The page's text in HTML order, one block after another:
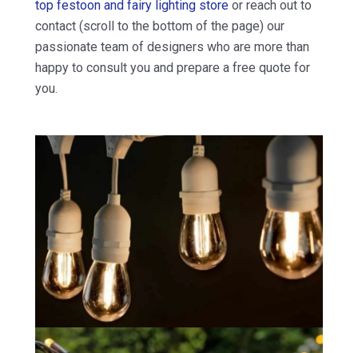
top festoon and fairy lighting store or reach out to
contact (scroll to the bottom of the page) our
passionate team of designers who are more than
happy to consult you and prepare a free quote for
you.